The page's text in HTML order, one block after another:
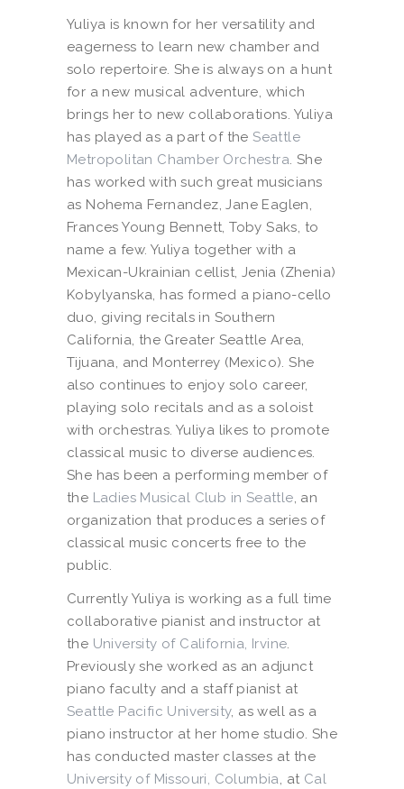
Yuliya is known for her versatility and
eagerness to learn new chamber and
solo repertoire. She is always on a hunt
for a new musical adventure, which
brings her to new collaborations. Yuliya
has played as a part of theSeattle
Metropolitan Chamber Orchestra. She
has worked with such great musicians
as Nohema Fernandez, Jane Eaglen,
Frances Young Bennett, Toby Saks, to
name a few. Yuliya together with a
Mexican-Ukrainian cellist, Jenia (Zhenia)
Kobylyanska, has formed a piano-cello
duo, giving recitals in Southern
California, the Greater Seattle Area,
Tijuana, and Monterrey (Mexico). She
also continues to enjoy solo career,
playing solo recitals and as a soloist
with orchestras. Yuliya likes to promote
classical music to diverse audiences.
She has been a performing member of
the Ladies Musical Club in Seattle, an
organization that produces a series of
classical music concerts free to the
public.
Currently Yuliya is working as a full time
collaborative pianist and instructor at
the University of California, Irvine.
Previously she worked as an adjunct
piano faculty and a staff pianist at
Seattle Pacific University, as well as a
piano instructor at her home studio. She
has conducted master classes at the
University of Missouri, Columbia, at Cal